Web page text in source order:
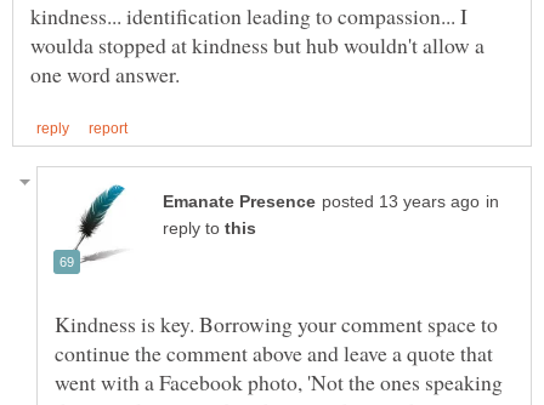
kindness... identification leading to compassion... I
woulda stopped at kindness but hub wouldn't allow a
in
reply to
Kindness is key. Borrowing your comment space to
continue the comment above and leave a quote that
went with a Facebook photo, 'Not the ones speaking